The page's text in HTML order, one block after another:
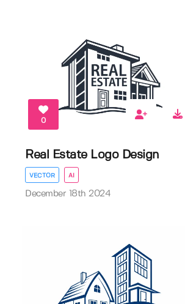
0
Real Estate Logo Design
VECTOR AI
December 18th 2024